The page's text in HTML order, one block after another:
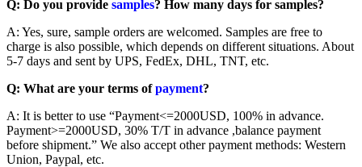
Q: Do you provide samples? How many days for samples?
A: Yes, sure, sample orders are welcomed. Samples are free to
charge is also possible, which depends on different situations. About
5-7 days and sent by UPS, FedEx, DHL, TNT, etc.
Q: What are your terms ofpayment?
A: It is better to use “Payment<=2000USD, 100% in advance.
Payment>=2000USD, 30% T/T in advance ,balance payment
before shipment.” We also accept other payment methods: Western
Union, Paypal, etc.